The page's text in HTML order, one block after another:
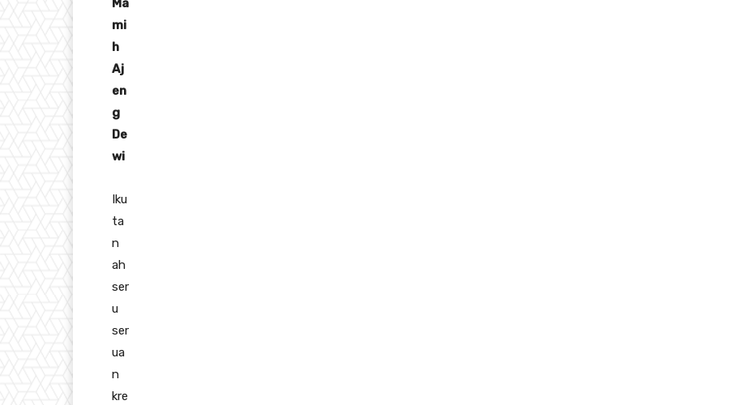
Ma
mi
h
Aj
en
g
De
wi
Iku
ta
n
ah
ser
u
ser
ua
n
kre